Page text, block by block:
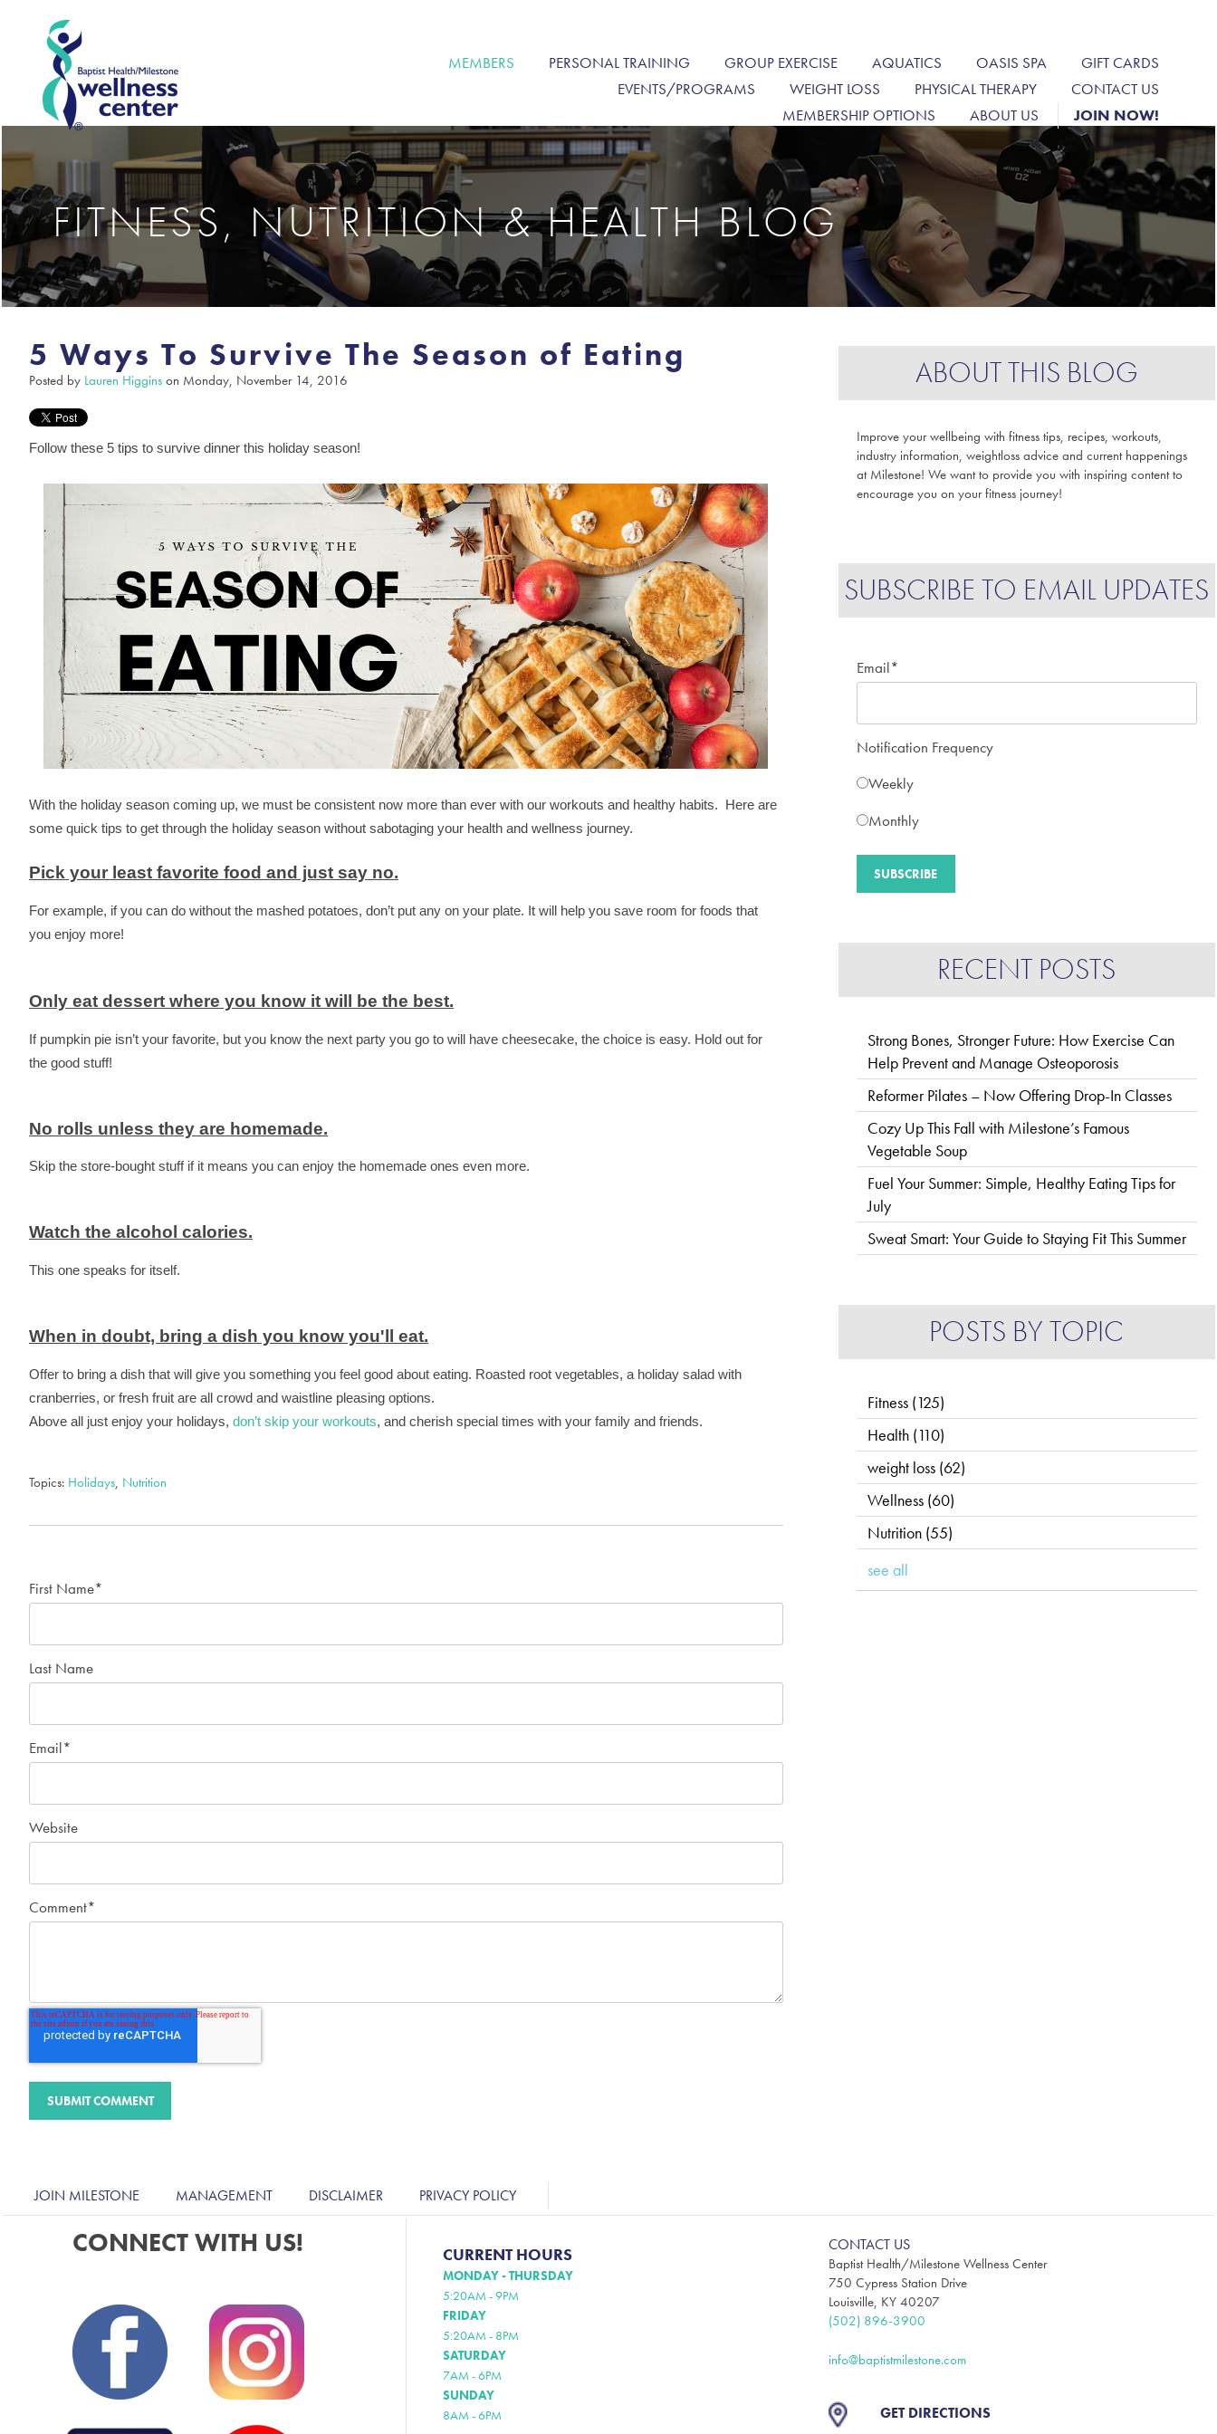
MEMBERS PERSONAL TRAINING GROUP EXERCISE AQUATICS OASIS SPA
GIFT CARDS
EVENTS/PROGRAMS
WEIGHT LOSS PHYSICAL THERAPY
CONTACT US
MEMBERSHIP OPTIONS
ABOUT US JOIN NOW!
FITNESS, NUTRITION & HEALTH BLOG
5 Ways To Survive The Season of Eating
Posted by Lauren Higgins on Monday, November 14, 2016
Follow these 5 tips to survive dinner this holiday season!
With the holiday season coming up, we must be consistent now more than ever with our workouts and healthy habits. Here are
some quick tips to get through the holiday season without sabotaging your health and wellness journey.
Pick your least favorite food and just say no.
For example, if you can do without the mashed potatoes, don’t put any on your plate. It will help you save room for foods that
you enjoy more!
Only eat dessert where you know it will be the best.
If pumpkin pie isn’t your favorite, but you know the next party you go to will have cheesecake, the choice is easy. Hold out for
the good stuff!
No rolls unless they are homemade.
Skip the store-bought stuff if it means you can enjoy the homemade ones even more.
Watch the alcohol calories.
This one speaks for itself.
When in doubt, bring a dish you know you'll eat.
Offer to bring a dish that will give you something you feel good about eating. Roasted root vegetables, a holiday salad with
cranberries, or fresh fruit are all crowd and waistline pleasing options.
Above all just enjoy your holidays, don’t skip your workouts, and cherish special times with your family and friends.
Topics: Holidays, Nutrition
First Name*
Last Name
Email*
Website
Comment*
ABOUT THIS BLOG
Improve your wellbeing with fitness tips, recipes, workouts,
industry information, weightloss advice and current happenings
at Milestone! We want to provide you with inspiring content to
encourage you on your fitness journey!
SUBSCRIBE TO EMAIL UPDATES
Email*
Notification Frequency
Weekly
Monthly
RECENT POSTS
Strong Bones, Stronger Future: How Exercise Can
Help Prevent and Manage Osteoporosis
Reformer Pilates – Now Offering Drop-In Classes
Cozy Up This Fall with Milestone’s Famous
Vegetable Soup
Fuel Your Summer: Simple, Healthy Eating Tips for
July
Sweat Smart: Your Guide to Staying Fit This Summer
POSTS BY TOPIC
Fitness (125)
Health (110)
weight loss (62)
Wellness (60)
Nutrition (55)
see all
JOIN MILESTONE MANAGEMENT DISCLAIMER PRIVACY POLICY
CONNECT WITH US! CURRENT HOURS
MONDAY - THURSDAY
5:20AM - 9PM
FRIDAY
5:20AM - 8PM
SATURDAY
7AM - 6PM
SUNDAY
8AM - 6PM
CONTACT US
Baptist Health/Milestone Wellness Center
750 Cypress Station Drive
Louisville, KY 40207
(502) 896-3900
info@baptistmilestone.com
GET DIRECTIONS